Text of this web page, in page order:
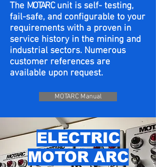
ELECTRIC
MOTOR ARC
The MOTARCunit is self- testing,
fail-safe, and configurable to your
requirements with a proven in
service history in the mining and
industrial sectors.​ Numerous
customer references are
available upon request.
MOTARC Manual